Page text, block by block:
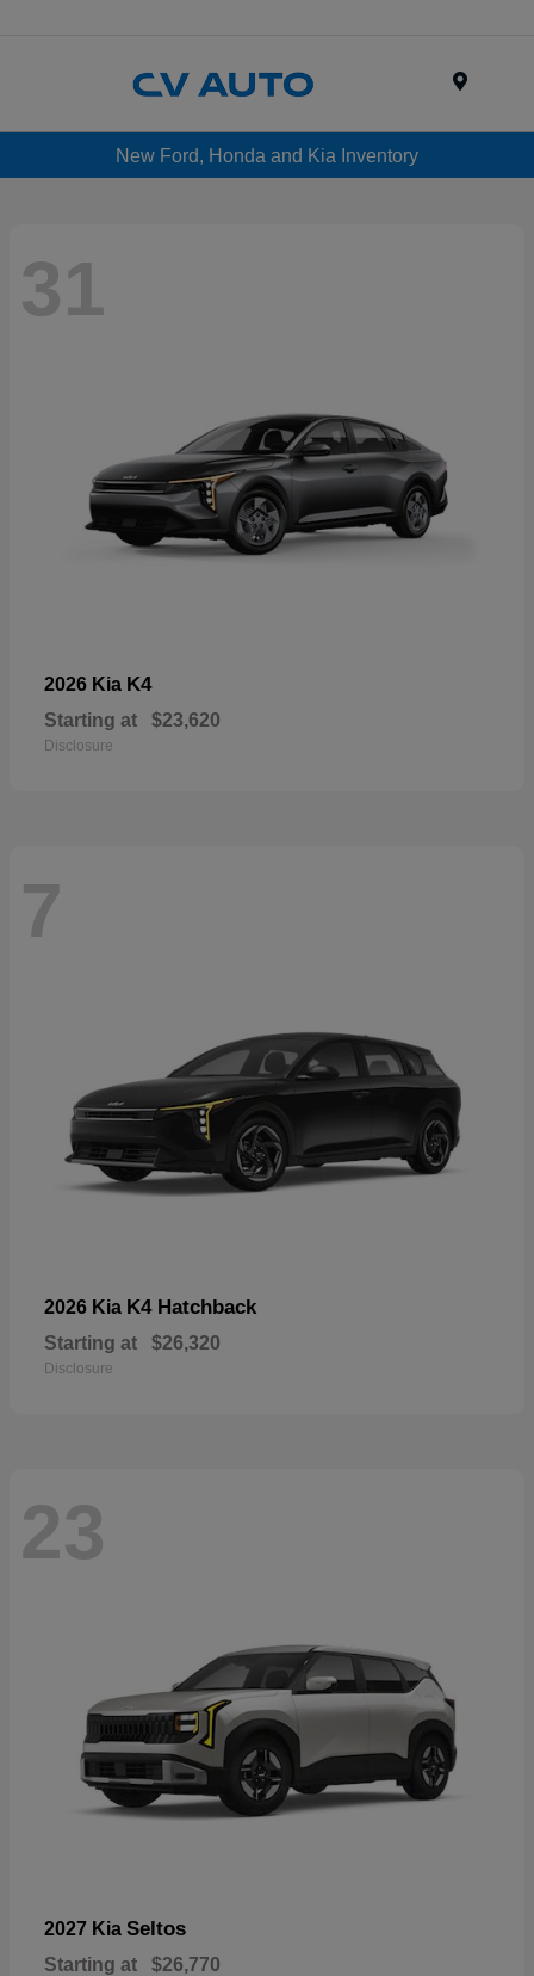
New Ford, Honda and Kia Inventory
31
2026 Kia K4
Starting at $23,620
Disclosure
7
2026 Kia K4 Hatchback
Starting at $26,320
Disclosure
23
2027 Kia Seltos
Starting at $26,770